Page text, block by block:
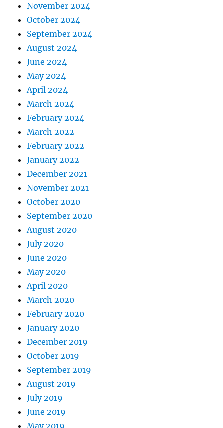
November 2024
October 2024
September 2024
August 2024
June 2024
May 2024
April 2024
March 2024
February 2024
March 2022
February 2022
January 2022
December 2021
November 2021
October 2020
September 2020
August 2020
July 2020
June 2020
May 2020
April 2020
March 2020
February 2020
January 2020
December 2019
October 2019
September 2019
August 2019
July 2019
June 2019
May 2019